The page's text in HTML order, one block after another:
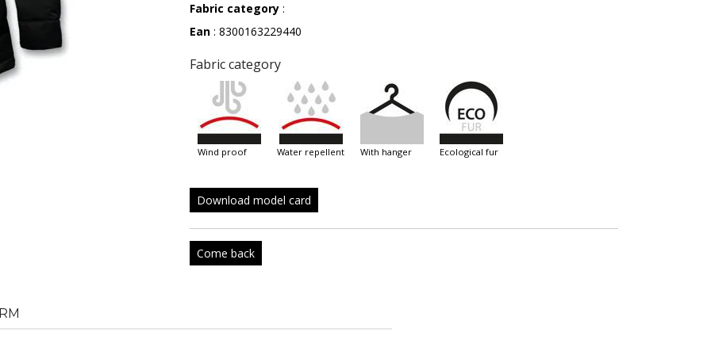
Fabric category :
Ean : 8300163229440
Fabric category
wind proof water repellent with hanger ecological fur
Download model card
Come back